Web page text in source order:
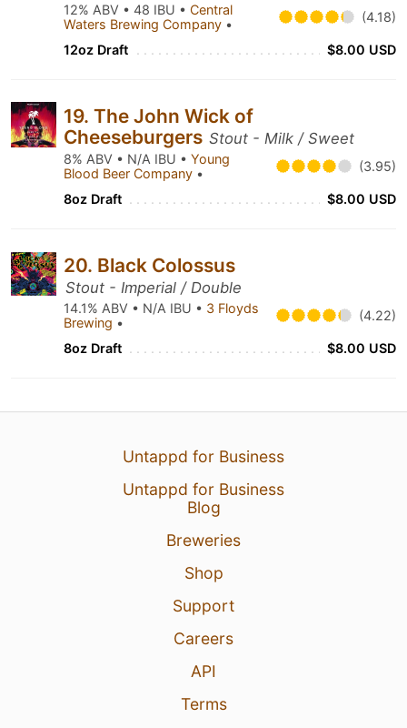
12% ABV • 48 IBU • Central
Waters Brewing Company • (4.18)
12oz Draft $8.00 USD
19. The John Wick of
Cheeseburgers Stout - Milk / Sweet
8% ABV • N/A IBU • Young
Blood Beer Company • (3.95)
8oz Draft $8.00 USD
20. Black Colossus
Stout - Imperial / Double
14.1% ABV • N/A IBU • 3 Floyds
Brewing • (4.22)
8oz Draft $8.00 USD
Untappd for Business
Untappd for Business
Blog
Breweries
Shop
Support
Careers
API
Terms